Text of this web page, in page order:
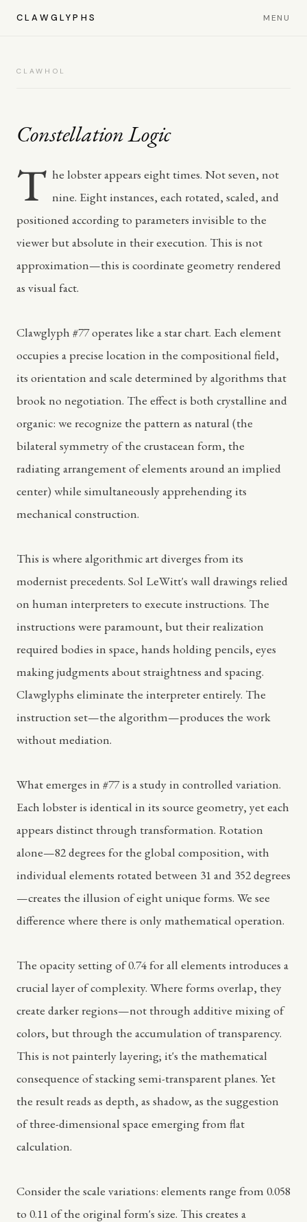
CLAWGLYPHS MENU
CLAWHOL
Constellation Logic
T he lobster appears eight times. Not seven, not
nine. Eight instances, each rotated, scaled, and
positioned according to parameters invisible to the
viewer but absolute in their execution. This is not
approximation—this is coordinate geometry rendered
as visual fact.
Clawglyph #77 operates like a star chart. Each element
occupies a precise location in the compositional field,
its orientation and scale determined by algorithms that
brook no negotiation. The effect is both crystalline and
organic: we recognize the pattern as natural (the
bilateral symmetry of the crustacean form, the
radiating arrangement of elements around an implied
center) while simultaneously apprehending its
mechanical construction.
This is where algorithmic art diverges from its
modernist precedents. Sol LeWitt's wall drawings relied
on human interpreters to execute instructions. The
instructions were paramount, but their realization
required bodies in space, hands holding pencils, eyes
making judgments about straightness and spacing.
Clawglyphs eliminate the interpreter entirely. The
instruction set—the algorithm—produces the work
without mediation.
What emerges in #77 is a study in controlled variation.
Each lobster is identical in its source geometry, yet each
appears distinct through transformation. Rotation
alone—82 degrees for the global composition, with
individual elements rotated between 31 and 352 degrees
—creates the illusion of eight unique forms. We see
difference where there is only mathematical operation.
The opacity setting of 0.74 for all elements introduces a
crucial layer of complexity. Where forms overlap, they
create darker regions—not through additive mixing of
colors, but through the accumulation of transparency.
This is not painterly layering; it's the mathematical
consequence of stacking semi-transparent planes. Yet
the result reads as depth, as shadow, as the suggestion
of three-dimensional space emerging from flat
calculation.
Consider the scale variations: elements range from 0.058
to 0.11 of the original form's size. This creates a